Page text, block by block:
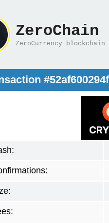
ZeroChain
ZeroCurrency